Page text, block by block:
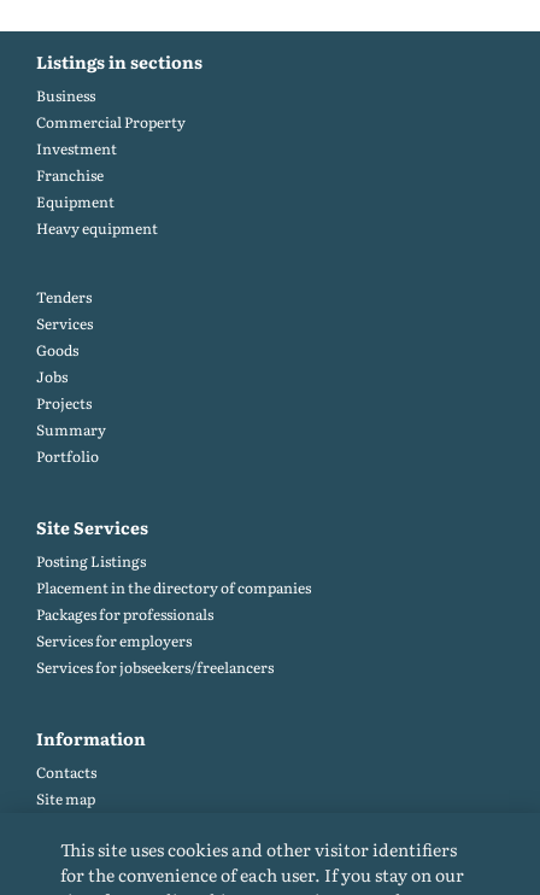
Listings in sections
Business
Commercial Property
Investment
Franchise
Equipment
Heavy equipment
Tenders
Services
Goods
Jobs
Projects
Summary
Portfolio
Site Services
Posting Listings
Placement in the directory of companies
Packages for professionals
Services for employers
Services for jobseekers/freelancers
Information
Contacts
Site map
Site rules
Cookie policy
This site uses cookies and other visitor identifiers
for the convenience of each user. If you stay on our